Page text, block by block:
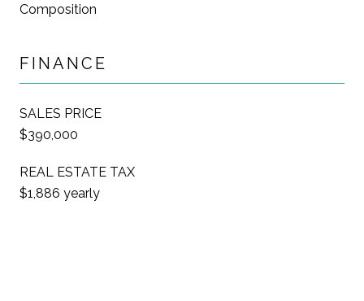
Composition
FINANCE
SALES PRICE
$390,000
REAL ESTATE TAX
$1,886 yearly